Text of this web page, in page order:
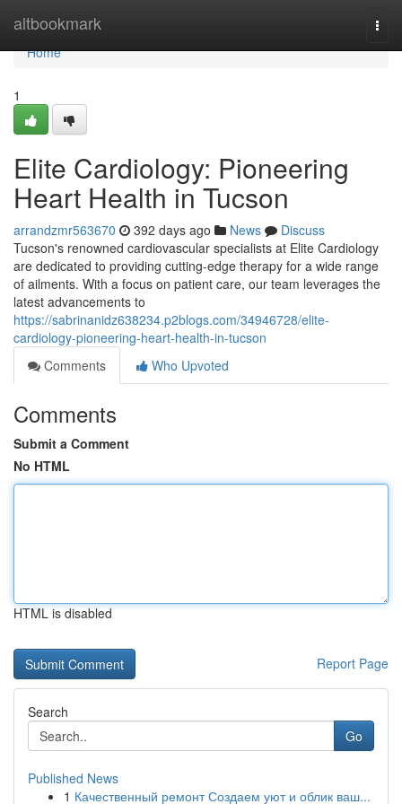
altbookmark
Home
Home
1
Elite Cardiology: Pioneering
Heart Health in Tucson
arrandzmr563670 392 days ago News
Discuss
Tucson's renowned cardiovascular specialists at Elite Cardiology
are dedicated to providing cutting-edge therapy for a wide range
of ailments. With a focus on patient care, our team leverages the
latest advancements to
https://sabrinanidz638234.p2blogs.com/34946728/elite-
cardiology-pioneering-heart-health-in-tucson
Comments
Who Upvoted
Comments
Submit a Comment
No HTML
HTML is disabled
Report Page
Search
Go
Published News
1 Качественный ремонт Создаем уют и облик ваш...